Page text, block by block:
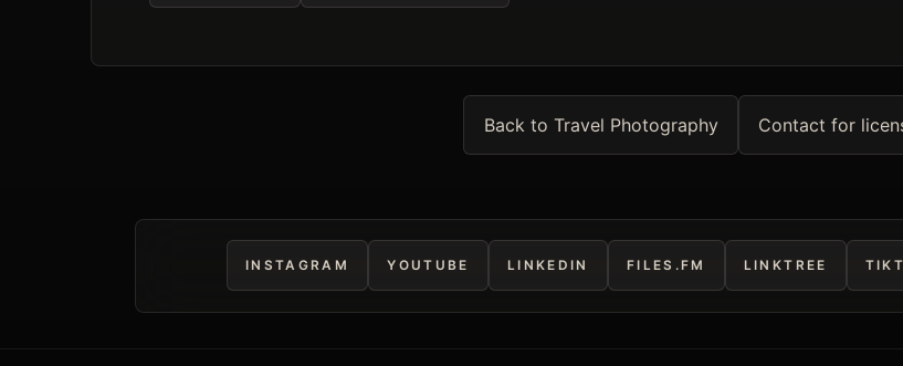
Back to Travel Photography Contact for
INSTAGRAM YOUTUBE LINKEDIN FILES.FM LINKTREE